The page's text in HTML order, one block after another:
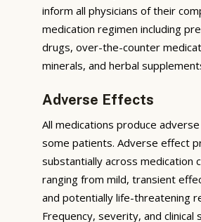
inform all physicians of their
medication regimen including
drugs, over-the-counter
minerals, and herbal
Adverse Effects
All medications produce
some patients. Adverse effect
substantially across medication
ranging from mild, transient
and potentially life-threatening
Frequency, severity, and clinical